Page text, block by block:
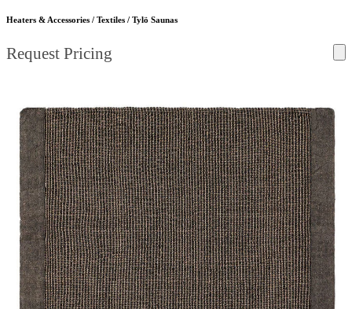
Heaters & Accessories / Textiles / Tylö Saunas
Request Pricing